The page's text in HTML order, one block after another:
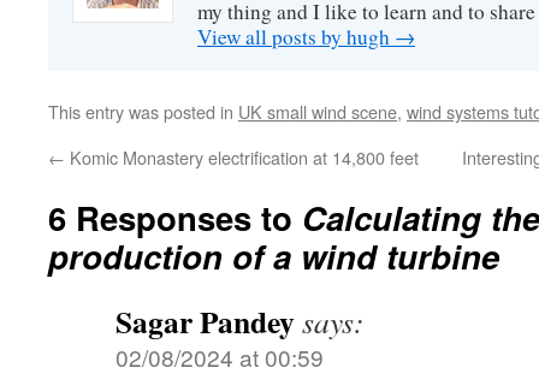
my thing and I like to learn and to
View all posts by hugh →
This entry was posted in UK small wind scene, wind systems
← Komic Monastery electrification at 14,800 feet
6 Responses to Calculating
production of a wind turbine
Sagar Pandeysays:
02/08/2024 at 00:59